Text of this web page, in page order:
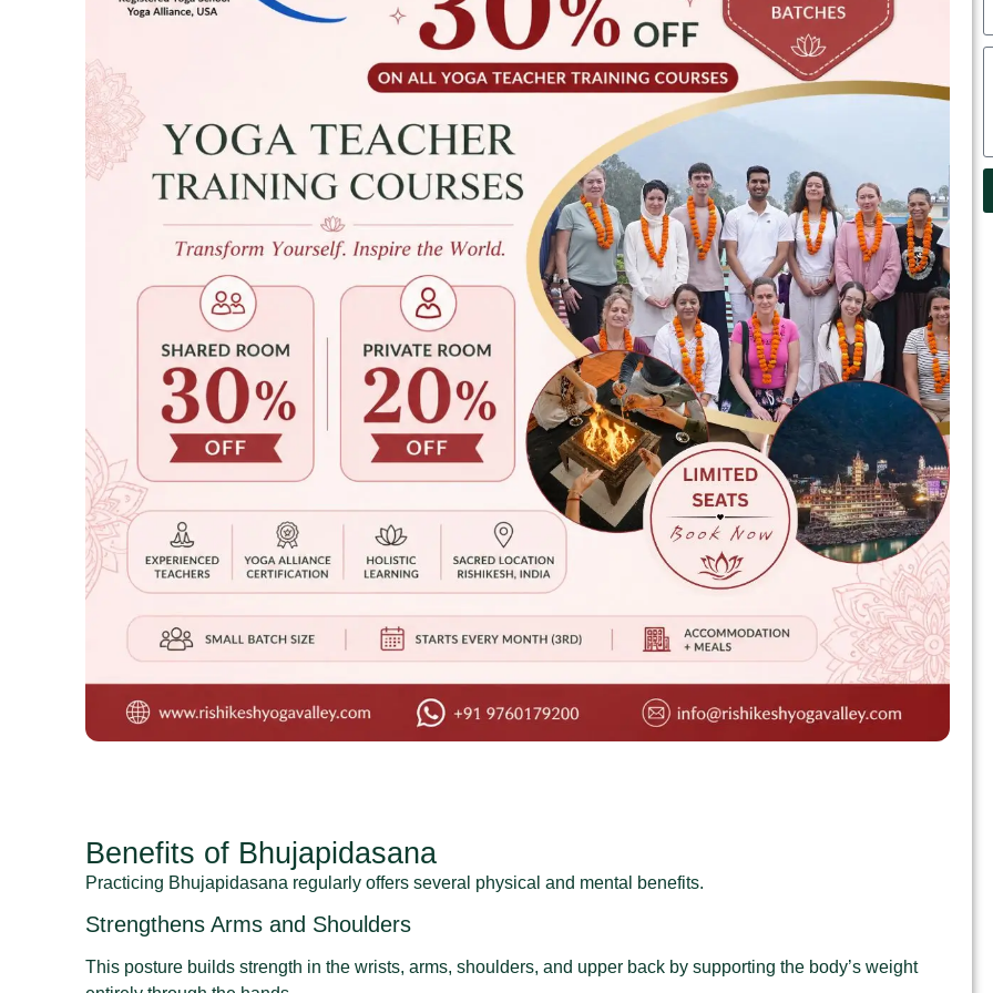
Benefits of Bhujapidasana
Practicing Bhujapidasana regularly offers several physical and mental benefits.
Strengthens Arms and Shoulders
This posture builds strength in the wrists, arms, shoulders, and upper back by supporting the body’s weight